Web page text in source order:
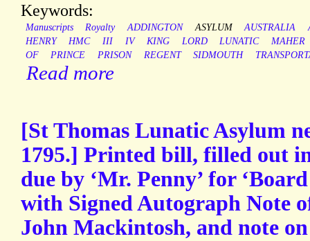
Keywords:
Manuscripts Royalty ADDINGTON ASYLUM AUSTRALIA
HENRY
HMC III IV KING LORD LUNATIC
MAHER
OF
PRINCE PRISON REGENT SIDMOUTH
Read more
[St Thomas Lunatic Asylum
1795.] Printed bill, filled out
due by ‘Mr. Penny’ for
with Signed Autograph Note
John Mackintosh, and note